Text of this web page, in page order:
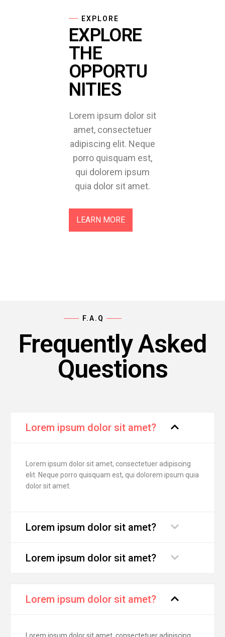
EXPLORE
EXPLORE
THE
OPPORTU
NITIES
Lorem ipsum dolor sit
amet, consectetuer
adipiscing elit. Neque
porro quisquam est,
qui dolorem ipsum
quia dolor sit amet.
LEARN MORE
F.A.Q
Frequently Asked
Questions
Lorem ipsum dolor sit amet?
Lorem ipsum dolor sit amet, consectetuer adipiscing
elit. Neque porro quisquam est, qui dolorem ipsum quia
dolor sit amet.
Lorem ipsum dolor sit amet?
Lorem ipsum dolor sit amet?
Lorem ipsum dolor sit amet?